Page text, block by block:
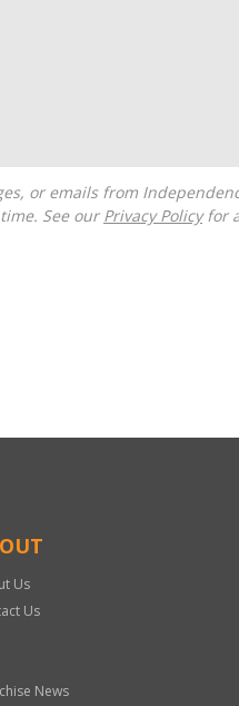
See our Privacy Policyfor
Us
Us
News